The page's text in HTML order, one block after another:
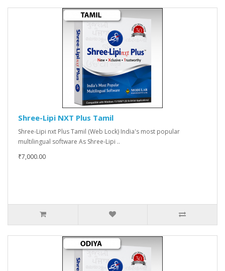
Shree-Lipi NXT Plus Tamil
Shree-Lipi nxt Plus Tamil (Web Lock) India's most popular
multilingual software As Shree-Lipi ..
₹7,000.00